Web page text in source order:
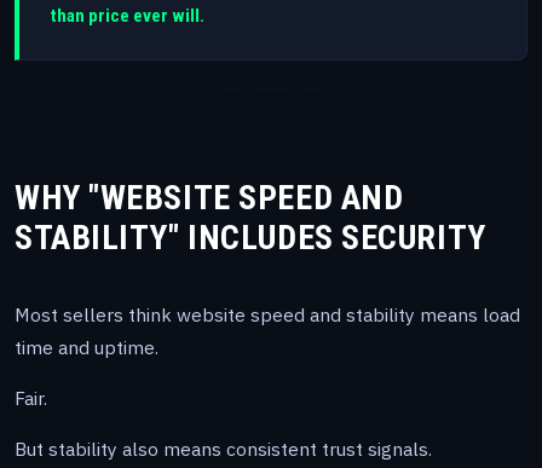
than price ever will.
WHY "WEBSITE SPEED AND
STABILITY" INCLUDES SECURITY
Most sellers think website speed and stability means load
time and uptime.
Fair.
But stability also means consistent trust signals.